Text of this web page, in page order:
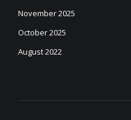
November 2025
October 2025
August 2022